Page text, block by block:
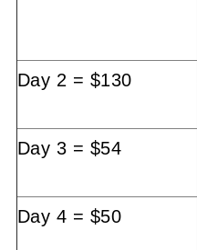
Day 2 = $130
Day 3 = $54
Day 4 = $50